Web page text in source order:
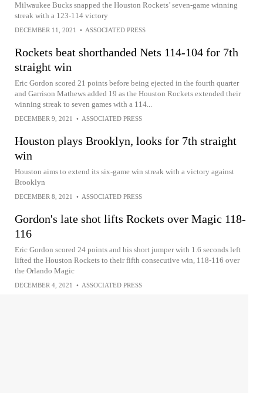
Milwaukee Bucks snapped the Houston Rockets’ seven-game winning
streak with a 123-114 victory
DECEMBER 11, 2021 • ASSOCIATED PRESS
Rockets beat shorthanded Nets 114-104 for 7th
straight win
Eric Gordon scored 21 points before being ejected in the fourth quarter
and Garrison Mathews added 19 as the Houston Rockets extended their
winning streak to seven games with a 114...
DECEMBER 9, 2021 • ASSOCIATED PRESS
Houston plays Brooklyn, looks for 7th straight
win
Houston aims to extend its six-game win streak with a victory against
Brooklyn
DECEMBER 8, 2021 • ASSOCIATED PRESS
Gordon's late shot lifts Rockets over Magic 118-
116
Eric Gordon scored 24 points and his short jumper with 1.6 seconds left
lifted the Houston Rockets to their fifth consecutive win, 118-116 over
the Orlando Magic
DECEMBER 4, 2021 • ASSOCIATED PRESS